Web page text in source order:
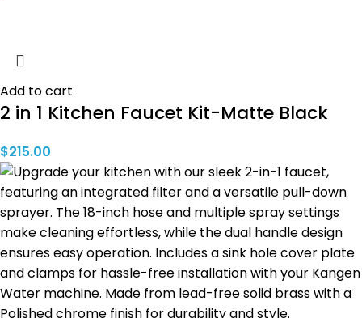
Add to cart
2 in 1 Kitchen Faucet Kit-Matte Black
$215.00